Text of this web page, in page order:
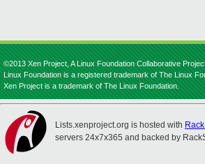
©2013 Xen Project, A Linux Foundation Collaborative
Linux Foundation is a registered trademark of The Linux
Xen Project is a trademark of The Linux Foundation.
Lists.xenproject.org is hosted with
servers 24x7x365 and backed by